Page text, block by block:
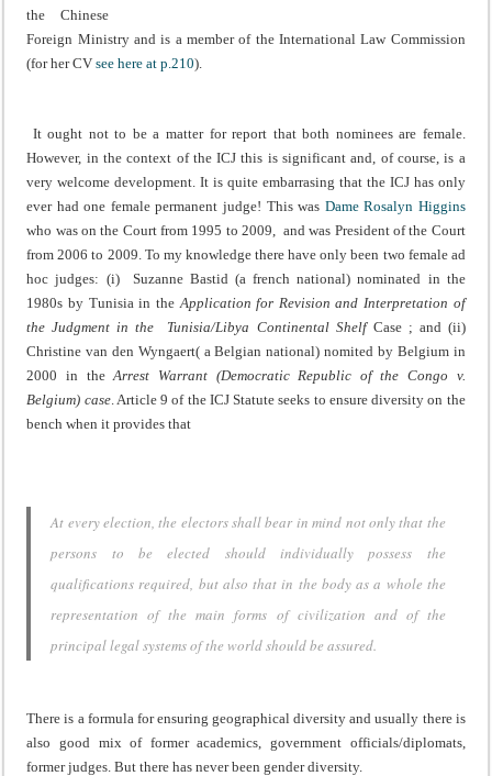
the Chinese
Foreign Ministry and is a member of the International Law Commission
(for her CV see here at p.210).
It ought not to be a matter for report that both nominees are female.
However, in the context of the ICJ this is significant and, of course, is a
very welcome development. It is quite embarrasing that the ICJ has only
ever had one female permanent judge! This was Dame Rosalyn Higgins
who was on the Court from 1995 to 2009, and was President of the Court
from 2006 to 2009. To my knowledge there have only been two female ad
hoc judges: (i) Suzanne Bastid (a french national) nominated in the
1980s by Tunisia in the Application for Revision and Interpretation of
the Judgment in the Tunisia/Libya Continental Shelf Case ; and (ii)
Christine van den Wyngaert( a Belgian national) nomited by Belgium in
2000 in theArrest Warrant (Democratic Republic of the Congo v.
Belgium) case. Article 9 of the ICJ Statute seeks to ensure diversity on the
bench when it provides that
At every election, the electors shall bear in mind not only that the
persons to be elected should individually possess the
qualifications required, but also that in the body as a whole the
representation of the main forms of civilization and of the
principal legal systems of the world should be assured.
There is a formula for ensuring geographical diversity and usually there is
also good mix of former academics, government officials/diplomats,
former judges. But there has never been gender diversity.